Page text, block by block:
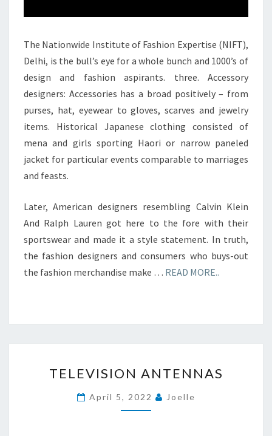
The Nationwide Institute of Fashion Expertise (NIFT),
Delhi, is the bull’s eye for a whole bunch and 1000’s of
design and fashion aspirants. three. Accessory
designers: Accessories has a broad positively – from
purses, hat, eyewear to gloves, scarves and jewelry
items. Historical Japanese clothing consisted of
mena and girls sporting Haori or narrow paneled
jacket for particular events comparable to marriages
and feasts.
Later, American designers resembling Calvin Klein
And Ralph Lauren got here to the fore with their
sportswear and made it a style statement. In truth,
the fashion designers and consumers who buys-out
the fashion merchandise make … READ MORE..
ANTENNAS
TELEVISION ANTENNAS
April 5, 2022 Joelle